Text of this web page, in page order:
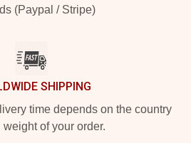
(Paypal / Stripe)
SHIPPING
time depends on the country
weight of your order.